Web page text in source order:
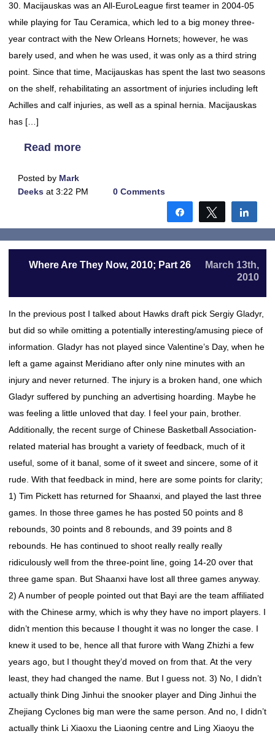
30. Macijauskas was an All-EuroLeague first teamer in 2004-05
while playing for Tau Ceramica, which led to a big money three-
year contract with the New Orleans Hornets; however, he was
barely used, and when he was used, it was only as a third string
point. Since that time, Macijauskas has spent the last two seasons
on the shelf, rehabilitating an assortment of injuries including left
Achilles and calf injuries, as well as a spinal hernia. Macijauskas
has […]
Read more
Posted by Mark
Deeks at 3:22 PM 0 Comments
Share Tweet
Where Are They Now, 2010; Part 26
March 13th,
2010
In the previous post I talked about Hawks draft pick Sergiy Gladyr,
but did so while omitting a potentially interesting/amusing piece of
information. Gladyr has not played since Valentine’s Day, when he
left a game against Meridiano after only nine minutes with an
injury and never returned. The injury is a broken hand, one which
Gladyr suffered by punching an advertising hoarding. Maybe he
was feeling a little unloved that day. I feel your pain, brother.
Additionally, the recent surge of Chinese Basketball Association-
related material has brought a variety of feedback, much of it
useful, some of it banal, some of it sweet and sincere, some of it
rude. With that feedback in mind, here are some points for clarity;
1) Tim Pickett has returned for Shaanxi, and played the last three
games. In those three games he has posted 50 points and 8
rebounds, 30 points and 8 rebounds, and 39 points and 8
rebounds. He has continued to shoot really really really
ridiculously well from the three-point line, going 14-20 over that
three game span. But Shaanxi have lost all three games anyway.
2) A number of people pointed out that Bayi are the team affiliated
with the Chinese army, which is why they have no import players. I
didn’t mention this because I thought it was no longer the case. I
knew it used to be, hence all that furore with Wang Zhizhi a few
years ago, but I thought they’d moved on from that. At the very
least, they had changed the name. But I guess not. 3) No, I didn’t
actually think Ding Jinhui the snooker player and Ding Jinhui the
Zhejiang Cyclones big man were the same person. And no, I didn’t
actually think Li Xiaoxu the Liaoning centre and Ling Xiaoyu the